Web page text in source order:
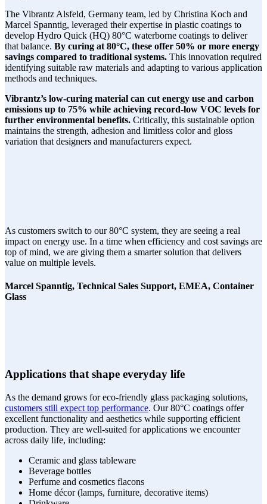
The Vibrantz Alsfeld, Germany team, led by Christina Koch and
Marcel Spanntig, leveraged their expertise in plastic coatings to
develop Hydro Quick (HQ) 80°C waterborne coatings to deliver
that balance. By curing at 80°C, these offer 50% or more energy
savings compared to traditional systems. This innovation required
identifying suitable raw materials and adapting to various application
methods and techniques.
Vibrantz’s low-curing material can cut energy use and carbon
emissions up to 75% while achieving record-low VOC levels for
further environmental benefits. Critically, this sustainable option
maintains the strength, adhesion and limitless color and gloss
variation that designers and manufacturers expect.
As customers switch to our 80°C system, they are seeing a real
impact on energy use. In a time when efficiency and cost savings are
top of mind, we are giving them a smarter solution that delivers
value on multiple levels.
Marcel Spanntig, Technical Sales Support, EMEA, Container
Glass
Applications that shape everyday life
As the demand grows for eco-friendly glass packaging solutions,
customers still expect top performance. Our 80°C coatings offer
excellent functionality and aesthetics while supporting efficient
production. They are well-suited for applications we encounter
across daily life, including:
Ceramic and glass tableware
Beverage bottles
Perfume and cosmetics flacons
Home décor (lamps, furniture, decorative items)